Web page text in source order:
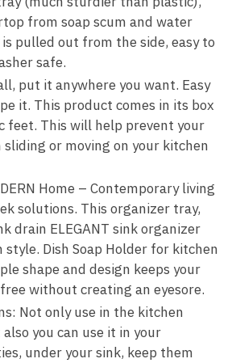
from soap scum and water
pulled out from the side, easy to
safe.
put it anywhere you want. Easy
it. This product comes in its box
feet. This will help prevent your
or moving on your kitchen
Home – Contemporary living
solutions. This organizer tray,
drain ELEGANT sink organizer
style. Dish Soap Holder for kitchen
shape and design keeps your
without creating an eyesore.
Not only use in the kitchen
you can use it in your
under your sink, keep them